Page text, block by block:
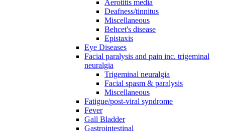
Aerotitis media
Deafness/tinnitus
Miscellaneous
Behcet's disease
Epistaxis
Eye Diseases
Facial paralysis and pain inc. trigeminal
neuralgia
Trigeminal neuralgia
Facial spasm & paralysis
Miscellaneous
Fatigue/post-viral syndrome
Fever
Gall Bladder
Gastrointestinal